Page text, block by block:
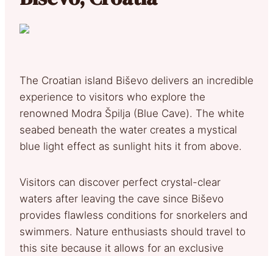
The Croatian island Biševo delivers an incredible
experience to visitors who explore the
renowned Modra Špilja (Blue Cave). The white
seabed beneath the water creates a mystical
blue light effect as sunlight hits it from above.
Visitors can discover perfect crystal-clear
waters after leaving the cave since Biševo
provides flawless conditions for snorkelers and
swimmers. Nature enthusiasts should travel to
this site because it allows for an exclusive